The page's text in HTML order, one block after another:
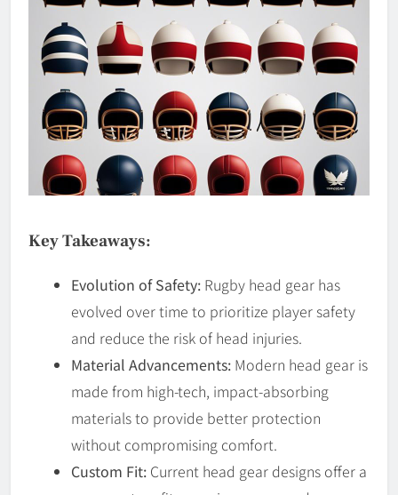
Key Takeaways:
Evolution of Safety: Rugby head gear has
evolved over time to prioritize player safety
and reduce the risk of head injuries.
Material Advancements: Modern head gear is
made from high-tech, impact-absorbing
materials to provide better protection
without compromising comfort.
Custom Fit: Current head gear designs offer a